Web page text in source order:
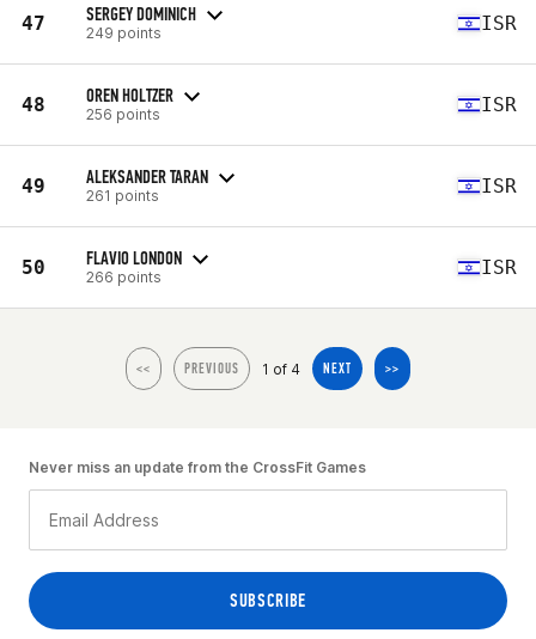
47 SERGEY DOMINICH
249 points ISR
48 OREN HOLTZER
256 points ISR
49 ALEKSANDER TARAN
261 points ISR
50 FLAVIO LONDON
266 points ISR
<< PREVIOUS 1 of 4 NEXT >>
Never miss an update from the CrossFit Games